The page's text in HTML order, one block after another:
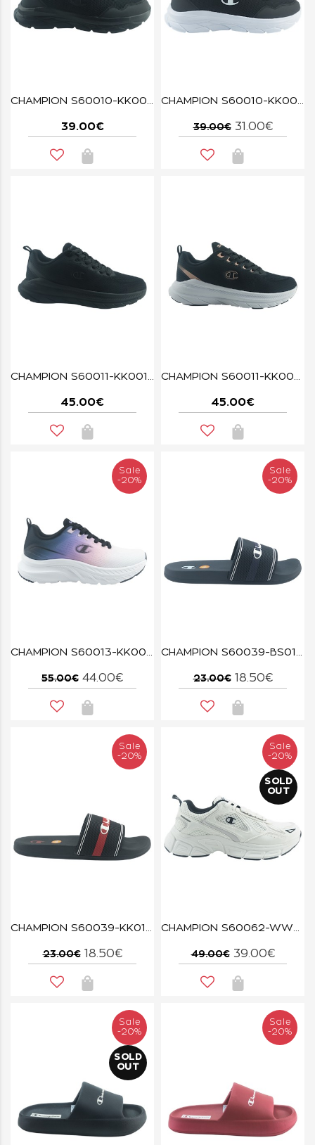
CHAMPION S60010-KK001 FUZE BLACK
39.00€
CHAMPION S60010-KK002 NBK FUZE
39.00€ 31.00€
CHAMPION S60011-KK001 ALPHA MAX BLACK
45.00€
CHAMPION S60011-KK005 ALPHA MAX BLACK
45.00€
Sale
-20%
CHAMPION S60013-KK005 NBK/LVA/PMP/WHT ALPHA SUPERMAX
55.00€ 44.00€
Sale
-20%
CHAMPION S60039-BS013 NNY/WHT JAMBIANI
23.00€ 18.50€
Sale
-20%
CHAMPION S60039-KK015 NBK/ISA/WHT JAMBIANI
23.00€ 18.50€
Sale
-20%
SOLD
OUT
CHAMPION S60062-WW011 WHT/SIL/NBK RT25
49.00€ 39.00€
Sale
-20%
SOLD
OUT
Sale
-20%